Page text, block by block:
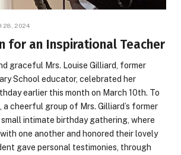
28, 2024
for an Inspirational Teacher
graceful Mrs. Louise Gilliard, former
School educator, celebrated her
earlier this month on March 10th. To
a cheerful group of Mrs. Gilliard’s former
intimate birthday gathering, where
one another and honored their lovely
gave personal testimonies, through